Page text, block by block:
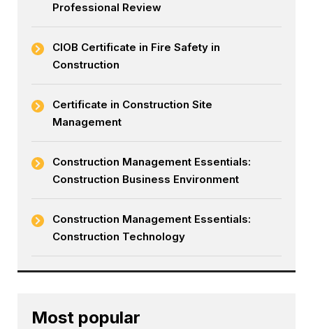
Professional Review
CIOB Certificate in Fire Safety in
Construction
Certificate in Construction Site
Management
Construction Management Essentials:
Construction Business Environment
Construction Management Essentials:
Construction Technology
Most popular